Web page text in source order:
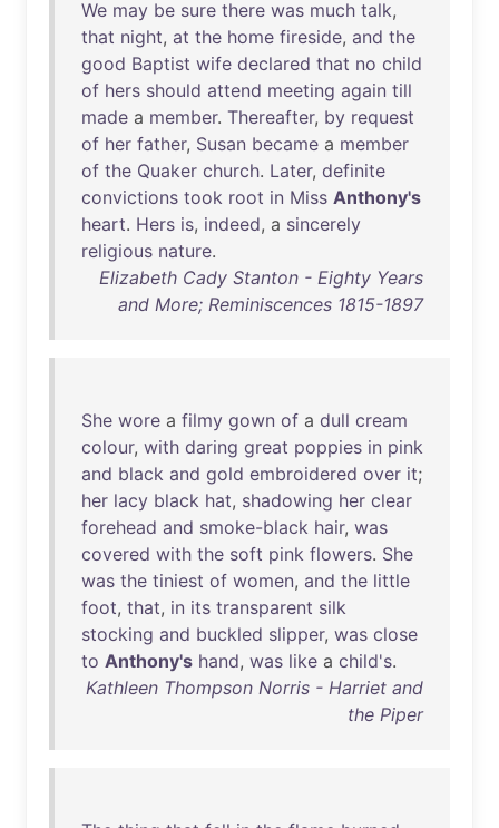
We may be sure there was much talk,
that night, at the home fireside, and the
good Baptist wife declared that no child
of hers should attend meeting again till
made a member. Thereafter, by request
of her father, Susan became a member
of the Quaker church. Later, definite
convictions took root in Miss Anthony's
heart. Hers is, indeed, a sincerely
religious nature.
Elizabeth Cady Stanton - Eighty Years
and More; Reminiscences 1815-1897
She wore a filmy gown of a dull cream
colour, with daring great poppies in pink
and black and gold embroidered over it;
her lacy black hat, shadowing her clear
forehead and smoke-black hair, was
covered with the soft pink flowers. She
was the tiniest of women, and the little
foot, that, in its transparent silk
stocking and buckled slipper, was close
to Anthony's hand, was like a child's.
Kathleen Thompson Norris - Harriet and
the Piper